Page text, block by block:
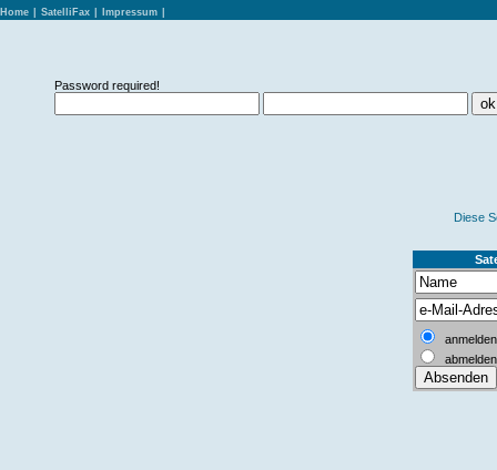
Home SatelliFax Impressum
Password required!
Diese S
anmelden
abmelden